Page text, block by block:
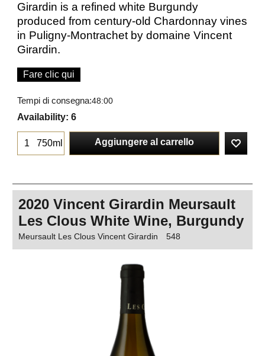
Girardin is a refined white Burgundy
produced from century-old Chardonnay vines
in Puligny-Montrachet by domaine Vincent
Girardin.
Fare clic qui
Tempi di consegna:48:00
Availability: 6
750ml Aggiungere al carrello
2020 Vincent Girardin Meursault
Les Clous White Wine, Burgundy
Meursault Les Clous Vincent Girardin 548